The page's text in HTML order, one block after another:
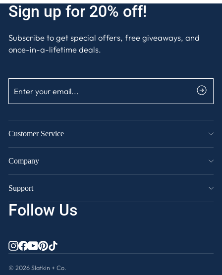
Sign up for 20% off!
Subscribe to get special offers, free giveaways, and
once-in-a-lifetime deals.
YOUR
Customer Service
Company
Support
Follow Us
INSTAGRAM
FACEBOOK
YOUTUBE
PINTEREST
© 2026 Slatkin + Co.